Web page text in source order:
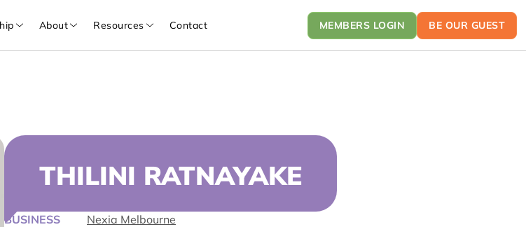
About Resources Contact MEMBERS LOGIN BE OUR GUEST
THILINI RATNAYAKE
BUSINESS
Nexia Melbourne